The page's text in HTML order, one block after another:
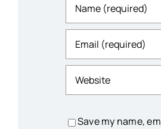
Save my name,